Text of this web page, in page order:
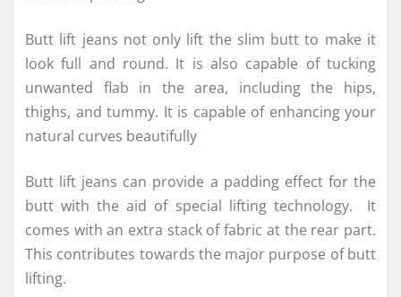
Butt lift jeans not only lift the slim butt to make it
look full and round. It is also capable of tucking
unwanted flab in the area, including the hips,
thighs, and tummy. It is capable of enhancing your
natural curves beautifully
Butt lift jeans can provide a padding effect for the
butt with the aid of special lifting technology. It
comes with an extra stack of fabric at the rear part.
This contributes towards the major purpose of butt
lifting.